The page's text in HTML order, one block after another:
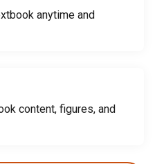
anytime and
content, figures, and